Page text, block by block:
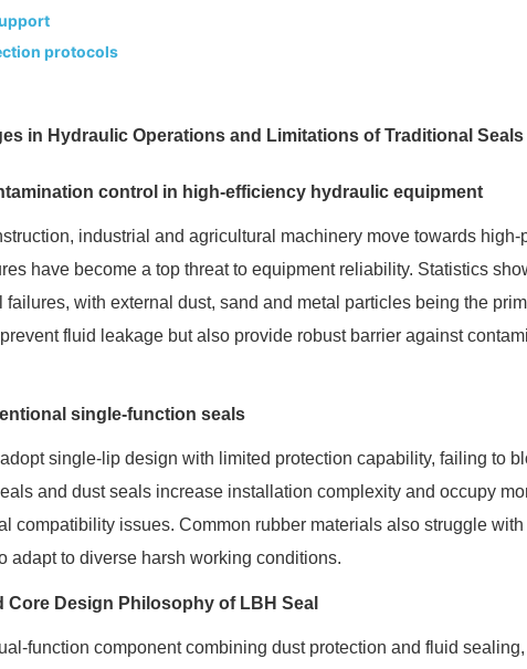
protocols
in Hydraulic Operations and Limitations of Traditional Seals
control in high-efficiency hydraulic equipment
industrial and agricultural machinery move towards
have become a top threat to equipment reliability. Statistics
failures, with external dust, sand and metal particles being the
fluid leakage but also provide robust barrier against
single-function seals
single-lip design with limited protection capability, failing to
and dust seals increase installation complexity and occupy
compatibility issues. Common rubber materials also struggle
adapt to diverse harsh working conditions.
Design Philosophy of LBH Seal
function component combining dust protection and fluid